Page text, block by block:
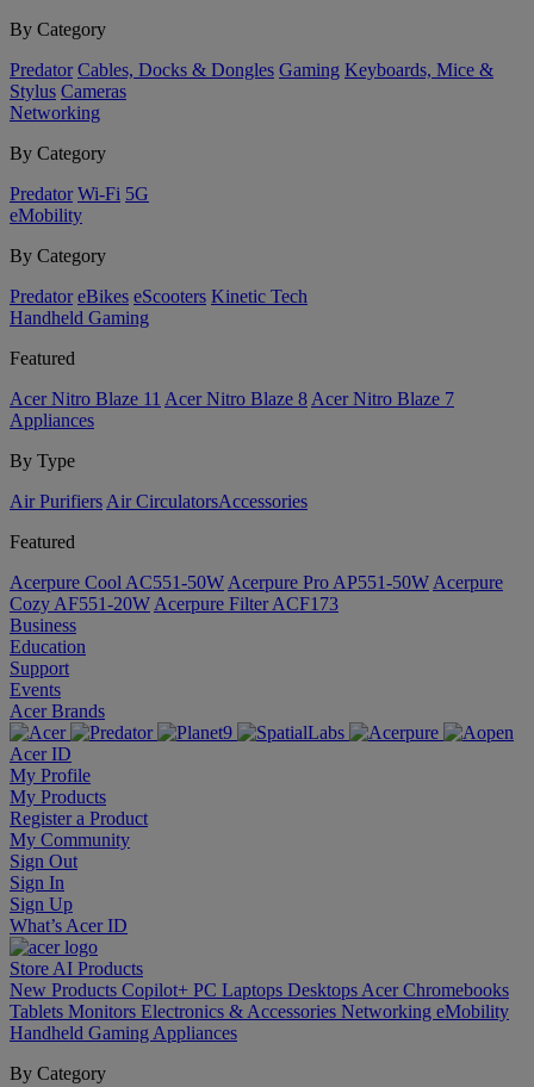
By Category
Predator Cables, Docks & Dongles Gaming Keyboards, Mice &
Stylus Cameras
Networking
By Category
Predator Wi-Fi 5G
eMobility
By Category
Predator eBikes eScooters Kinetic Tech
Handheld Gaming
Featured
Acer Nitro Blaze 11 Acer Nitro Blaze 8 Acer Nitro Blaze 7
Appliances
By Type
Air Purifiers Air Circulators​Accessories
Featured
Acerpure Cool AC551-50W Acerpure Pro AP551-50W Acerpure
Cozy AF551-20W Acerpure Filter ACF173
Business
Education
Support
Events
Acer Brands
Acer ID
My Profile
My Products
Register a Product
My Community
Sign Out
Sign In
Sign Up
What’s Acer ID
Store AI Products
New Products Copilot+ PC Laptops Desktops Acer Chromebooks
Tablets Monitors Electronics & Accessories Networking eMobility
Handheld Gaming Appliances
By Category